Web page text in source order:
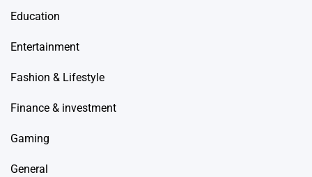
Education
Entertainment
Fashion & Lifestyle
Finance & investment
Gaming
General